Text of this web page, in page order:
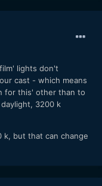
lights don't
cast - which means
for this' other than to
3200 k
k, but that can change